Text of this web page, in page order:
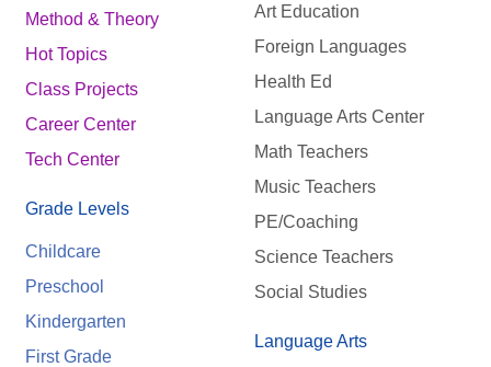
Method & Theory
Hot Topics
Class Projects
Career Center
Tech Center
Grade Levels
Childcare
Preschool
Kindergarten
First Grade
Art Education
Foreign Languages
Health Ed
Language Arts Center
Math Teachers
Music Teachers
PE/Coaching
Science Teachers
Social Studies
Language Arts